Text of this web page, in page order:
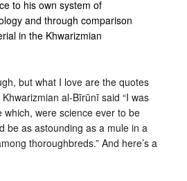
to his own system of
and through comparison
in the Khwarizmian
but what I love are the quotes
al-Bīrūnī said “I was
were science ever to be
be as astounding as a mule in a
thoroughbreds.” And here’s a